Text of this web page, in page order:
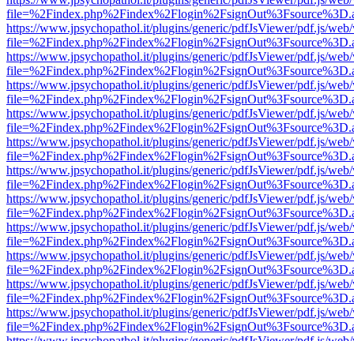
https://www.jpsychopathol.it/plugins/generic/pdfJsViewer/pdf.js/
https://www.jpsychopathol.it/plugins/generic/pdfJsViewer/pdf.js/
https://www.jpsychopathol.it/plugins/generic/pdfJsViewer/pdf.js/
https://www.jpsychopathol.it/plugins/generic/pdfJsViewer/pdf.js/
https://www.jpsychopathol.it/plugins/generic/pdfJsViewer/pdf.js/
https://www.jpsychopathol.it/plugins/generic/pdfJsViewer/pdf.js/
https://www.jpsychopathol.it/plugins/generic/pdfJsViewer/pdf.js/
https://www.jpsychopathol.it/plugins/generic/pdfJsViewer/pdf.js/
https://www.jpsychopathol.it/plugins/generic/pdfJsViewer/pdf.js/
https://www.jpsychopathol.it/plugins/generic/pdfJsViewer/pdf.js/
https://www.jpsychopathol.it/plugins/generic/pdfJsViewer/pdf.js/